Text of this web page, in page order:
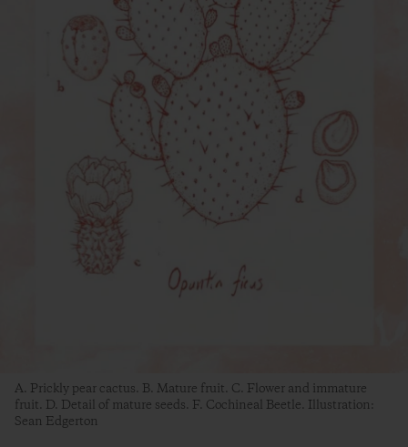
A. Prickly pear cactus. B. Mature fruit. C. Flower and immature
fruit. D. Detail of mature seeds. F. Cochineal Beetle. Illustration:
Sean Edgerton